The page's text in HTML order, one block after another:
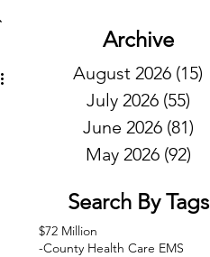
Archive
August 2026 (15)
July 2026 (55)
June 2026 (81)
May 2026 (92)
Search By Tags
$72 Million
-County Health Care EMS